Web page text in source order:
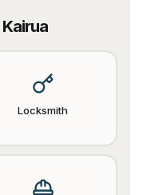
Kairua
Locksmith